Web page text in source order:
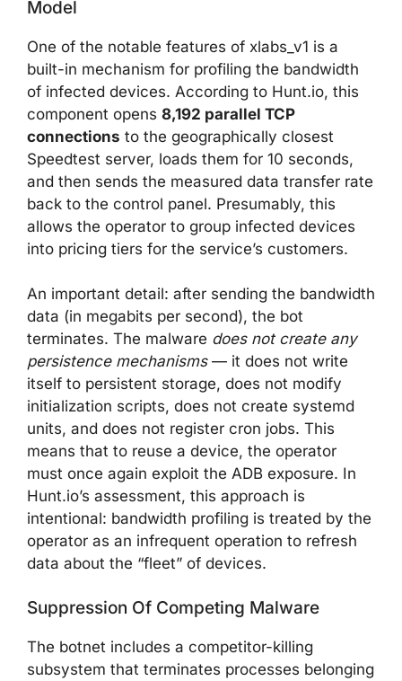
Model
One of the notable features of xlabs_v1 is a
built-in mechanism for profiling the bandwidth
of infected devices. According to Hunt.io, this
component opens 8,192 parallel TCP
connections to the geographically closest
Speedtest server, loads them for 10 seconds,
and then sends the measured data transfer rate
back to the control panel. Presumably, this
allows the operator to group infected devices
into pricing tiers for the service’s customers.
An important detail: after sending the bandwidth
data (in megabits per second), the bot
terminates. The malware does not create any
persistence mechanisms— it does not write
itself to persistent storage, does not modify
initialization scripts, does not create systemd
units, and does not register cron jobs. This
means that to reuse a device, the operator
must once again exploit the ADB exposure. In
Hunt.io’s assessment, this approach is
intentional: bandwidth profiling is treated by the
operator as an infrequent operation to refresh
data about the “fleet” of devices.
Suppression Of Competing Malware
The botnet includes a competitor-killing
subsystem that terminates processes belonging